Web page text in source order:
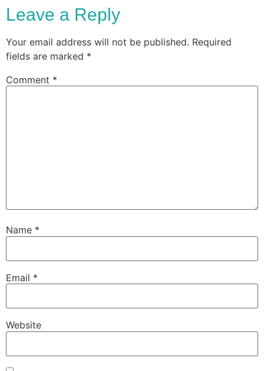
Leave a Reply
Your email address will not be published. Required
fields are marked *
Comment *
Name *
Email *
Website